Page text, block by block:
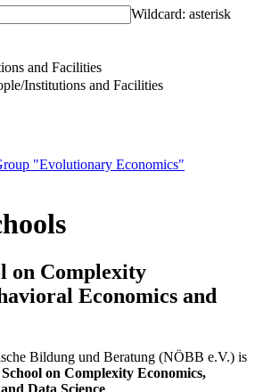
Wildcard: asterisk
and Facilities
Institutions and Facilities
"Evolutionary Economics"
on Complexity
Economics and
Bildung und Beratung (NÖBB e.V.) is
on Complexity Economics,